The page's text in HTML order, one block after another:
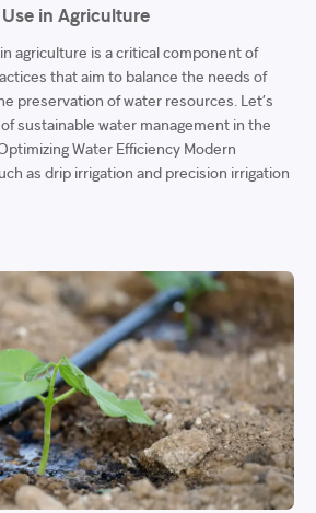
in Agriculture
agriculture is a critical component of
that aim to balance the needs of
preservation of water resources. Let’s
sustainable water management in the
Water Efficiency Modern
as drip irrigation and precision irrigation